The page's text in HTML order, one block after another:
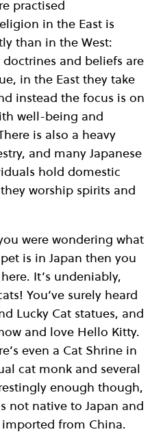
practised
in the East is
than in the West:
and beliefs are
in the East they take
instead the focus is on
well-being and
is also a heavy
and many Japanese
hold domestic
worship spirits and
were wondering what
is in Japan then you
It’s undeniably,
You’ve surely heard
Lucky Cat statues, and
and love Hello Kitty.
even a Cat Shrine in
cat monk and several
enough though,
not native to Japan and
from China.